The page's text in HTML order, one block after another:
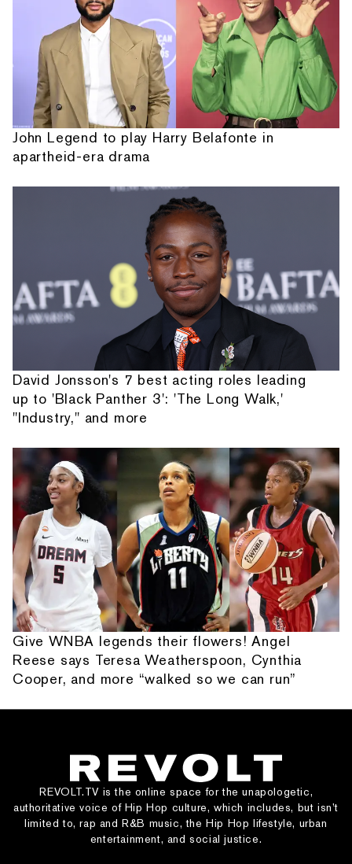
John Legend to play Harry Belafonte in
apartheid-era drama
David Jonsson's 7 best acting roles leading
up to 'Black Panther 3': 'The Long Walk,'
"Industry," and more
Give WNBA legends their flowers! Angel
Reese says Teresa Weatherspoon, Cynthia
Cooper, and more “walked so we can run”
REVOLT.TV is the online space for the unapologetic,
authoritative voice of Hip Hop culture, which includes, but isn’t
limited to, rap and R&B music, the Hip Hop lifestyle, urban
entertainment, and social justice.